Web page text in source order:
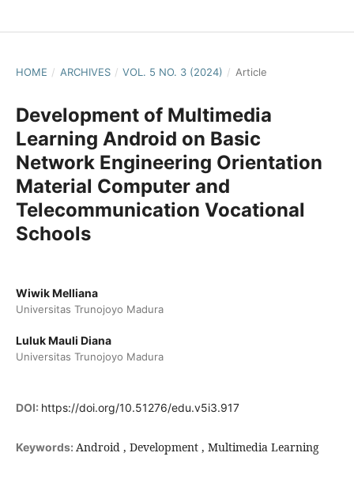
HOME / ARCHIVES / VOL. 5 NO. 3 (2024) / Article
Development of Multimedia
Learning Android on Basic
Network Engineering Orientation
Material Computer and
Telecommunication Vocational
Schools
Wiwik Melliana
Universitas Trunojoyo Madura
Luluk Mauli Diana
Universitas Trunojoyo Madura
DOI: https://doi.org/10.51276/edu.v5i3.917
Keywords: Android , Development , Multimedia Learning